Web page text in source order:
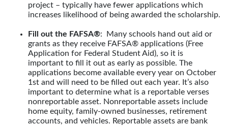
project – typically have fewer applications which
increases likelihood of being awarded the scholarship.
Fill out the FAFSA®: Many schools hand out aid or
grants as they receive FAFSA® applications (Free
Application for Federal Student Aid), so it is
important to fill it out as early as possible. The
applications become available every year on October
1st and will need to be filled out each year. It’s also
important to determine what is a reportable verses
nonreportable asset. Nonreportable assets include
home equity, family-owned businesses, retirement
accounts, and vehicles. Reportable assets are bank